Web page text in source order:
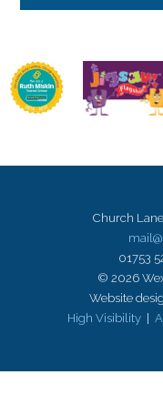
Church
01753
© 2026
Website
High Visibility